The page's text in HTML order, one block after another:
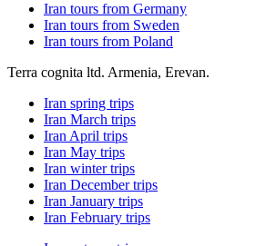
Iran tours from Germany
Iran tours from Sweden
Iran tours from Poland
Terra cognita ltd. Armenia, Erevan.
Iran spring trips
Iran March trips
Iran April trips
Iran May trips
Iran winter trips
Iran December trips
Iran January trips
Iran February trips